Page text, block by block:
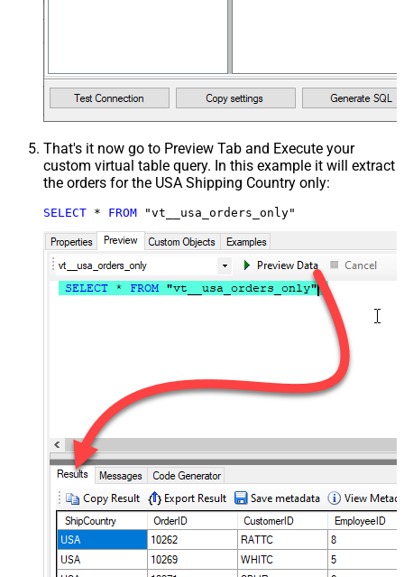
That's it now go to Preview Tab and Execute your
custom virtual table query. In this example it will extract
the orders for the USA Shipping Country only:
SELECT * FROM "vt__usa_orders_only"